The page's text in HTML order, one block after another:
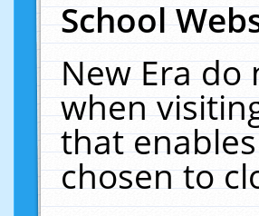
School
New Era do
when
that
chosen to